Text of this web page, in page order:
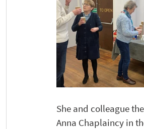
She and colleague
Anna Chaplaincy in